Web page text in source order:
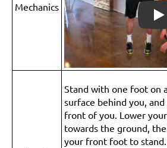
Mechanics
Stand with one foot on
surface behind you,
front of you. Lower
towards the ground,
your front foot to stand.